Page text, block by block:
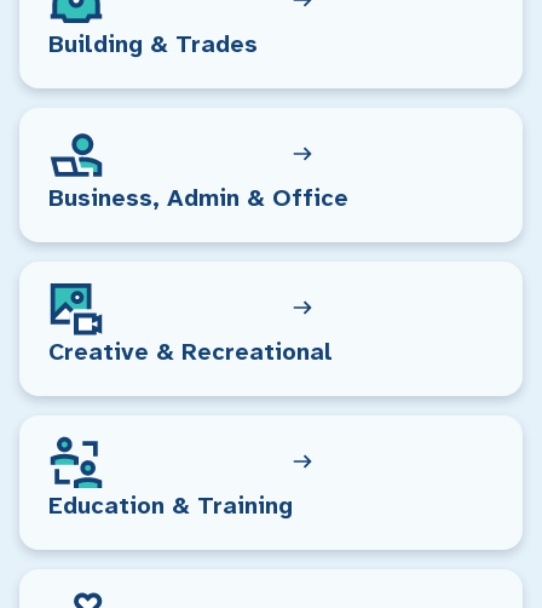
Building & Trades
Business, Admin & Office
Creative & Recreational
Education & Training